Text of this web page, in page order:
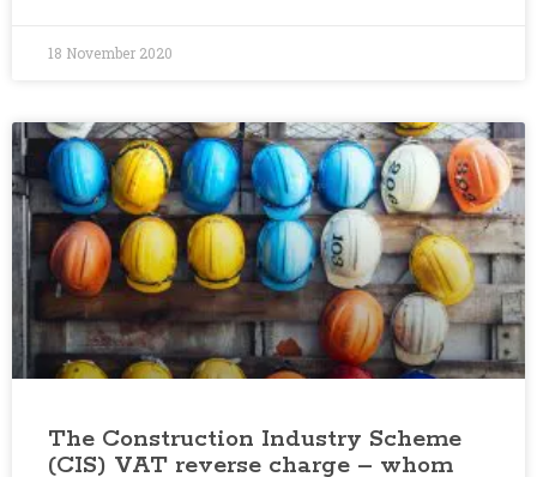
18 November 2020
The Construction Industry Scheme
(CIS) VAT reverse charge – whom